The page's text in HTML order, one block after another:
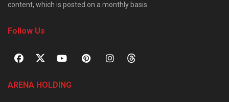
content, which is posted on a monthly basis.
Follow Us
ARENA HOLDING